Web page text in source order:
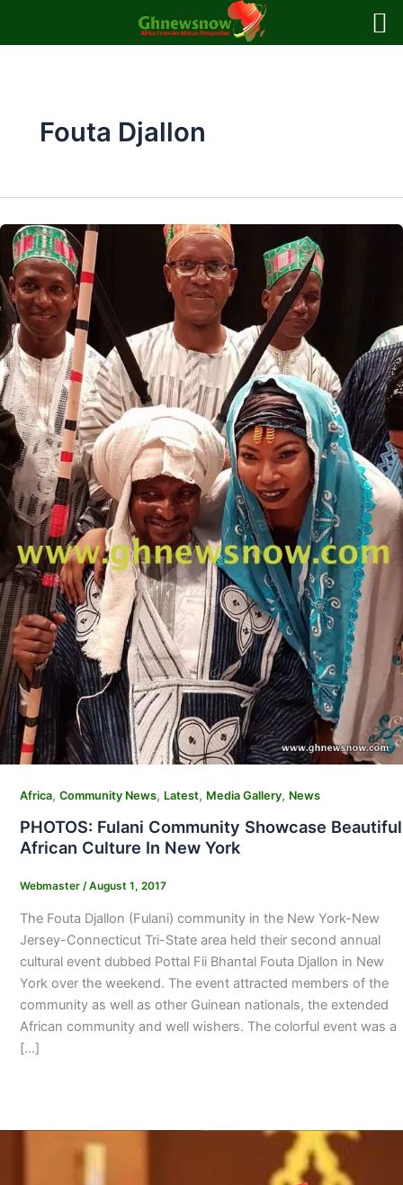
Fouta Djallon
Africa, Community News, Latest, Media Gallery, News
PHOTOS: Fulani Community Showcase Beautiful
African Culture In New York
Webmaster /August 1, 2017
The Fouta Djallon (Fulani) community in the New York-New
Jersey-Connecticut Tri-State area held their second annual
cultural event dubbed Pottal Fii Bhantal Fouta Djallon in New
York over the weekend. The event attracted members of the
community as well as other Guinean nationals, the extended
African community and well wishers. The colorful event was a
[…]